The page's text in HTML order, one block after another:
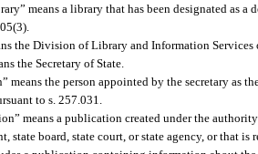
means a library that has been designated as
the Division of Library and Information Services
the Secretary of State.
means the person appointed by the secretary as
to s. 257.031.
means a publication created under the
state board, state court, or state agency, or that